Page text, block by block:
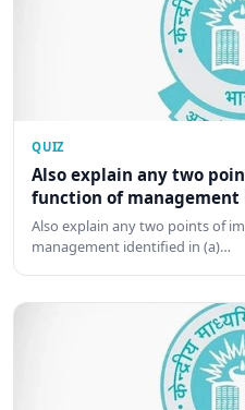
QUIZ
Also explain any two
function of
Also explain any two points of
management identified in (a)…